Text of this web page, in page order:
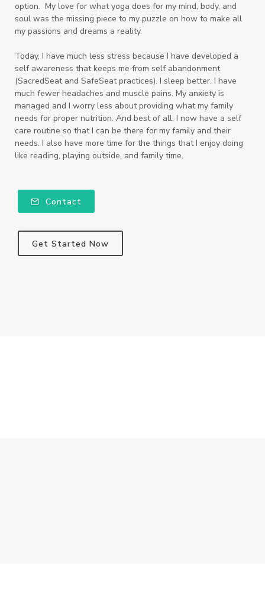
option. My love for what yoga does for my mind, body, and
soul was the missing piece to my puzzle on how to make all
my passions and dreams a reality.
Today, I have much less stress because I have developed a
self awareness that keeps me from self abandonment
(SacredSeat and SafeSeat practices). I sleep better. I have
much fewer headaches and muscle pains. My anxiety is
managed and I worry less about providing what my family
needs for proper nutrition. And best of all, I now have a self
care routine so that I can be there for my family and their
needs. I also have more time for the things that I enjoy doing
like reading, playing outside, and family time.
Contact
Get Started Now